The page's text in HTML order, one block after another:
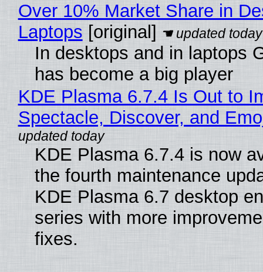
Over 10% Market Share in
Laptops [original]
In desktops and in laptops
has become a big player
KDE Plasma 6.7.4 Is Out to
Spectacle, Discover, and
KDE Plasma 6.7.4 is now
the fourth maintenance
KDE Plasma 6.7 desktop
series with more
fixes.